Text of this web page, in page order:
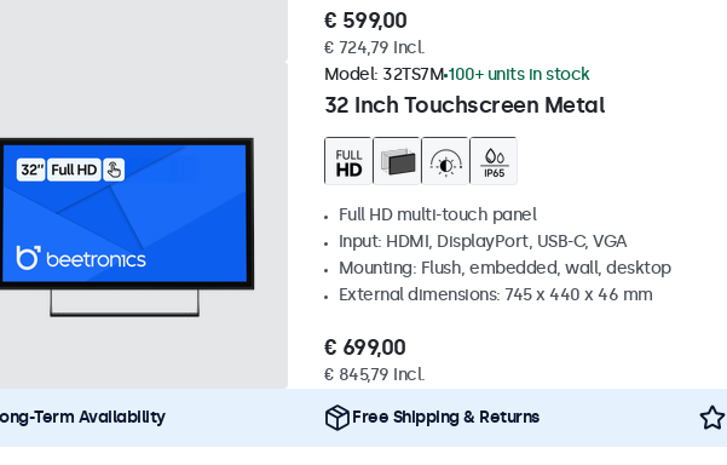
€ 599,00
€ 724,79 Incl.
32 Inch Touchscreen Metal
Model: 32TS7M 100+ units in stock
Full HD multi-touch panel
Input: HDMI, DisplayPort, USB-C, VGA
Mounting: Flush, embedded, wall, desktop
External dimensions: 745 x 440 x 46 mm
€ 699,00
€ 845,79 Incl.
Term Availability Free Shipping & Returns